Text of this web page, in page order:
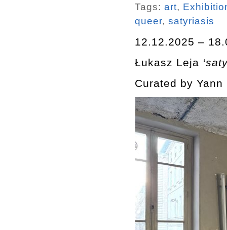
Tags: art,
queer, satyriasis
12.12.2025 –
Łukasz Leja
Curated by